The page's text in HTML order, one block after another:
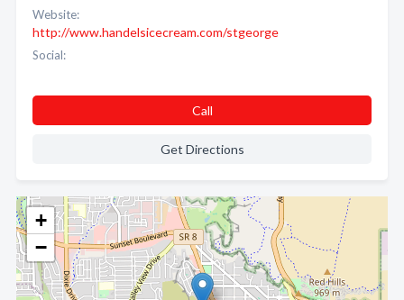
+
−
Website:
http://www.handelsicecream.com/stgeorge
Social:
Call
Get Directions